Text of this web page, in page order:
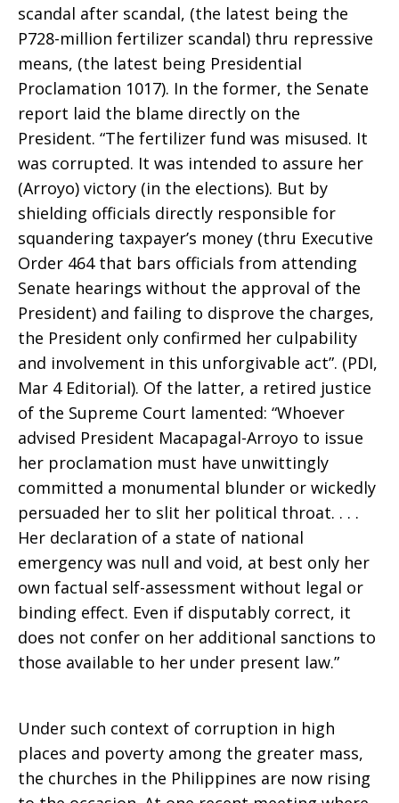
scandal after scandal, (the latest being the
P728-million fertilizer scandal) thru repressive
means, (the latest being Presidential
Proclamation 1017). In the former, the Senate
report laid the blame directly on the
President. “The fertilizer fund was misused. It
was corrupted. It was intended to assure her
(Arroyo) victory (in the elections). But by
shielding officials directly responsible for
squandering taxpayer’s money (thru Executive
Order 464 that bars officials from attending
Senate hearings without the approval of the
President) and failing to disprove the charges,
the President only confirmed her culpability
and involvement in this unforgivable act”. (PDI,
Mar 4 Editorial). Of the latter, a retired justice
of the Supreme Court lamented: “Whoever
advised President Macapagal-Arroyo to issue
her proclamation must have unwittingly
committed a monumental blunder or wickedly
persuaded her to slit her political throat. . . .
Her declaration of a state of national
emergency was null and void, at best only her
own factual self-assessment without legal or
binding effect. Even if disputably correct, it
does not confer on her additional sanctions to
those available to her under present law.”
Under such context of corruption in high
places and poverty among the greater mass,
the churches in the Philippines are now rising